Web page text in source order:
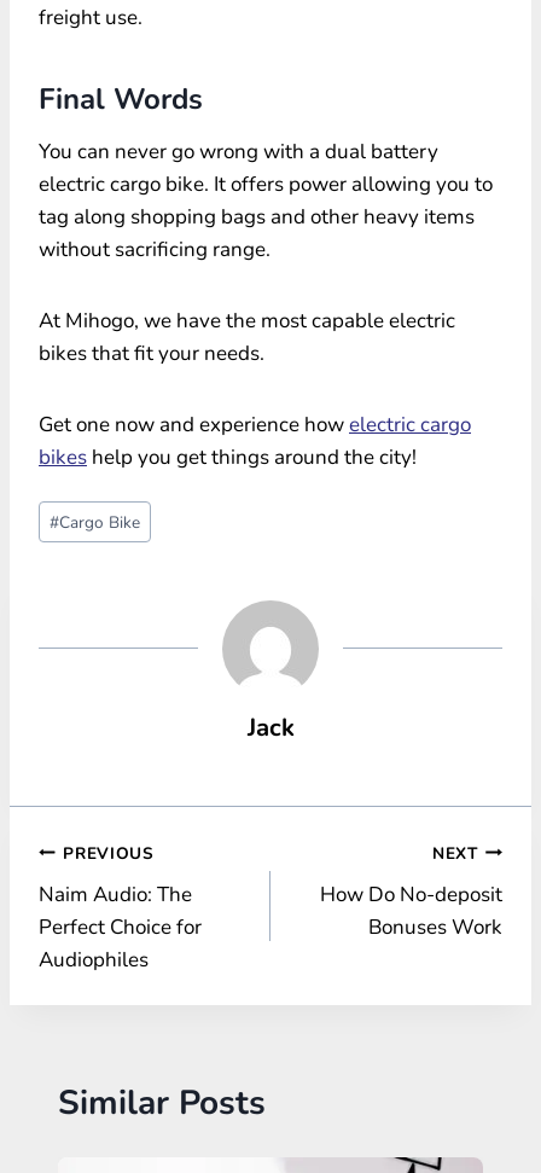
freight use.
Final Words
You can never go wrong with a dual battery
electric cargo bike. It offers power allowing you to
tag along shopping bags and other heavy items
without sacrificing range.
At Mihogo, we have the most capable electric
bikes that fit your needs.
Get one now and experience howelectric cargo
bikes help you get things around the city!
Post
Tags:
#Cargo Bike
Jack
Post
navigation
PREVIOUS
Naim Audio: The
Perfect Choice for
Audiophiles
NEXT
How Do No-deposit
Bonuses Work
Similar Posts